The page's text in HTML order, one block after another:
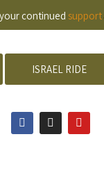
continued support
ISRAEL RIDE